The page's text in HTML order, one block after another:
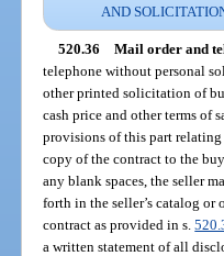
AND
520.36 Mail order and
telephone without personal
other printed solicitation of
cash price and other terms of
provisions of this part
copy of the contract to the
any blank spaces, the seller
forth in the seller’s catalog
contract as provided in s.
a written statement of all